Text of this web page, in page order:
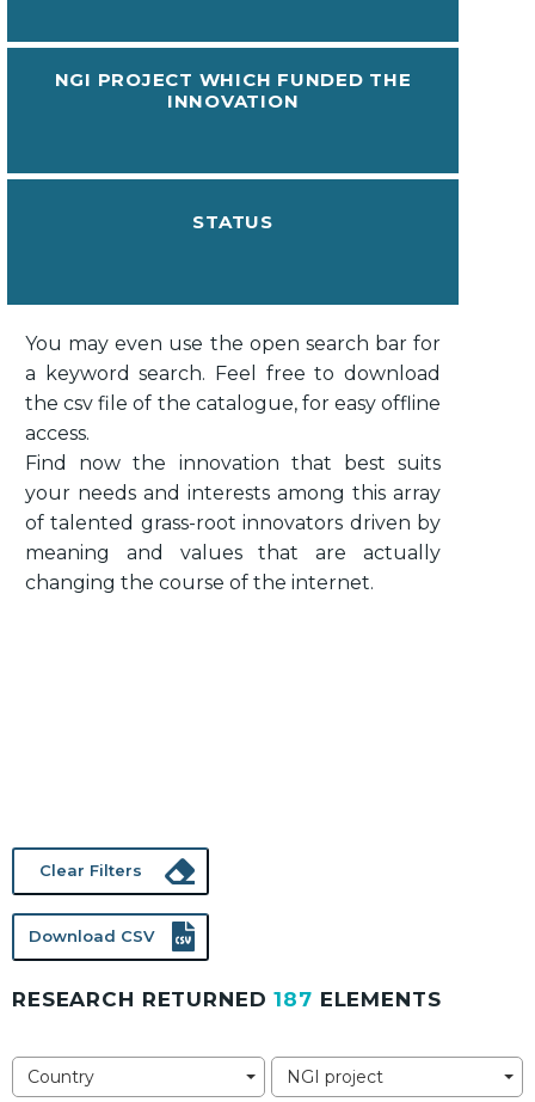
NGI PROJECT WHICH FUNDED THE
INNOVATION
STATUS
You may even use the open search bar for
a keyword search. Feel free to download
the csv file of the catalogue, for easy offline
access.
Find now the innovation that best suits
your needs and interests among this array
of talented grass-root innovators driven by
meaning and values that are actually
changing the course of the internet.
Clear Filters
Download CSV
RESEARCH RETURNED187 ELEMENTS
Country NGI project